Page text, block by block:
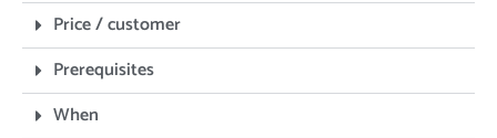
Price / customer
Prerequisites
When